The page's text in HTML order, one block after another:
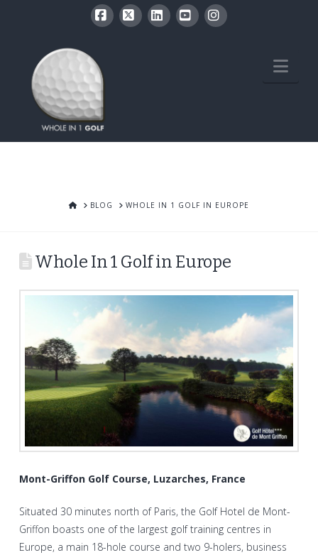
HOMEBLOG WHOLE IN 1 GOLF IN EUROPE
Whole In 1 Golf in Europe
Mont-Griffon Golf Course, Luzarches, France
Situated 30 minutes north of Paris, the Golf Hotel de Mont-
Griffon boasts one of the largest golf training centres in
Europe, a main 18-hole course and two 9-holers, business